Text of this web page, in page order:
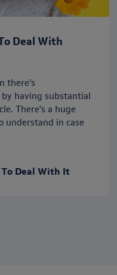
Deal With
there’s
having substantial
There's a huge
understand in case
Deal With It